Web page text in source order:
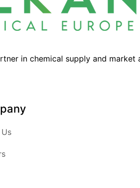
in chemical supply and market